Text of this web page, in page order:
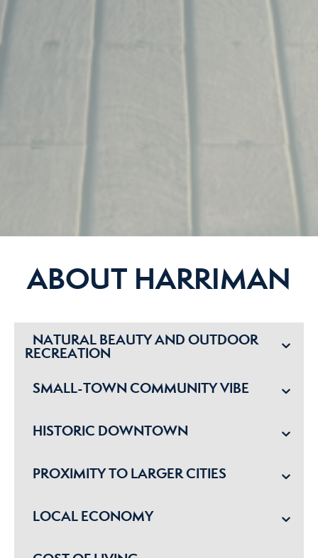
ABOUT HARRIMAN
NATURAL BEAUTY AND OUTDOOR
RECREATION
SMALL-TOWN COMMUNITY VIBE
HISTORIC DOWNTOWN
PROXIMITY TO LARGER CITIES
LOCAL ECONOMY